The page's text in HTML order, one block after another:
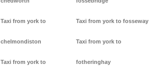
Taxi from york to
chelmondiston
Taxi from york to
Taxi from york to fosseway
Taxi from york to
fotheringhay